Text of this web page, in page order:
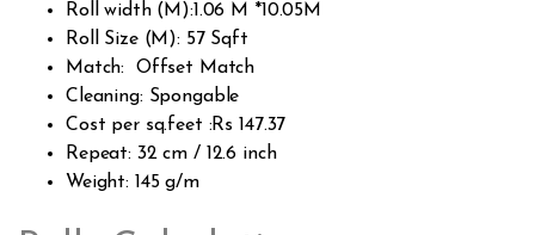
Roll width (M):1.06 M *10.05M
Roll Size (M): 57 Sqft
Match: Offset Match
Cleaning: Spongable
Cost per sq.feet :Rs 147.37
Repeat: 32 cm / 12.6 inch
Weight: 145 g/m